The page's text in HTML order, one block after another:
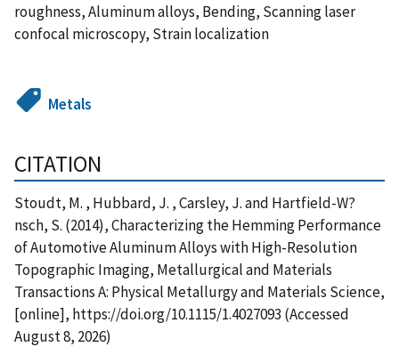
roughness, Aluminum alloys, Bending, Scanning laser
confocal microscopy, Strain localization
Metals
CITATION
Stoudt, M. , Hubbard, J. , Carsley, J. and Hartfield-W?
nsch, S. (2014), Characterizing the Hemming Performance
of Automotive Aluminum Alloys with High-Resolution
Topographic Imaging, Metallurgical and Materials
Transactions A: Physical Metallurgy and Materials Science,
[online], https://doi.org/10.1115/1.4027093 (Accessed
August 8, 2026)